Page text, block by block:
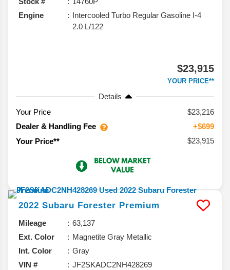
Engine
Intercooled Turbo Regular Gasoline I-4
2.0 L/122
$23,915
YOUR PRICE**
Details
Your Price
$23,216
Dealer & Handling Fee
+$699
Your Price**
$23,915
2022 Subaru Forester Premium
Mileage
63,137
Ext. Color
Magnetite Gray Metallic
Int. Color
Gray
VIN #
JF2SKADC2NH428269